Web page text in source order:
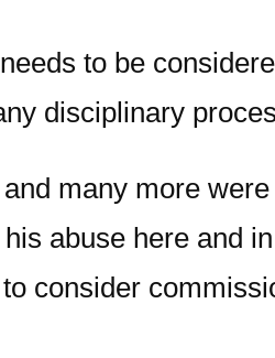
to be
disciplinary
many more
abuse here and
consider